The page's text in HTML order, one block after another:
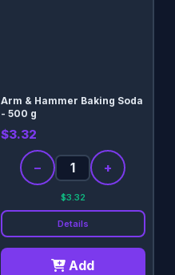
Arm & Hammer Baking Soda
- 500 g
$3.32
− +
$3.32
Details
Add